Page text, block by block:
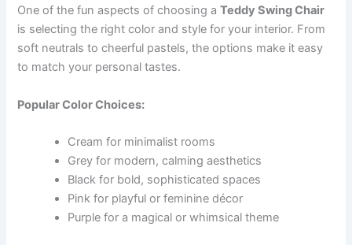
One of the fun aspects of choosing aTeddy Swing Chair
is selecting the right color and style for your interior. From
soft neutrals to cheerful pastels, the options make it easy
to match your personal tastes.
Popular Color Choices:
Cream for minimalist rooms
Grey for modern, calming aesthetics
Black for bold, sophisticated spaces
Pink for playful or feminine décor
Purple for a magical or whimsical theme